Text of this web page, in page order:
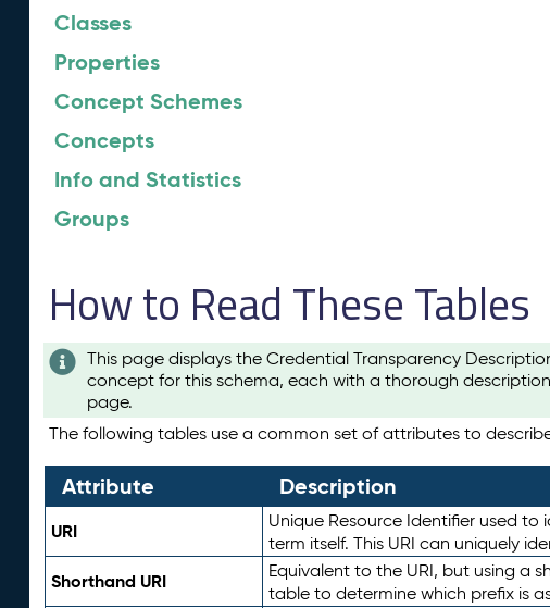
Classes
Properties
Concept Schemes
Concepts
Info and Statistics
Groups
How to Read These Tables
This page displays the Credential Transparency
concept for this schema, each with a thorough
page.
The following tables use a common set of attributes to
Attribute Description
URI Unique Resource Identifier used
term itself. This URI can uniquely
Shorthand URI Equivalent to the URI, but using a
table to determine which prefix is